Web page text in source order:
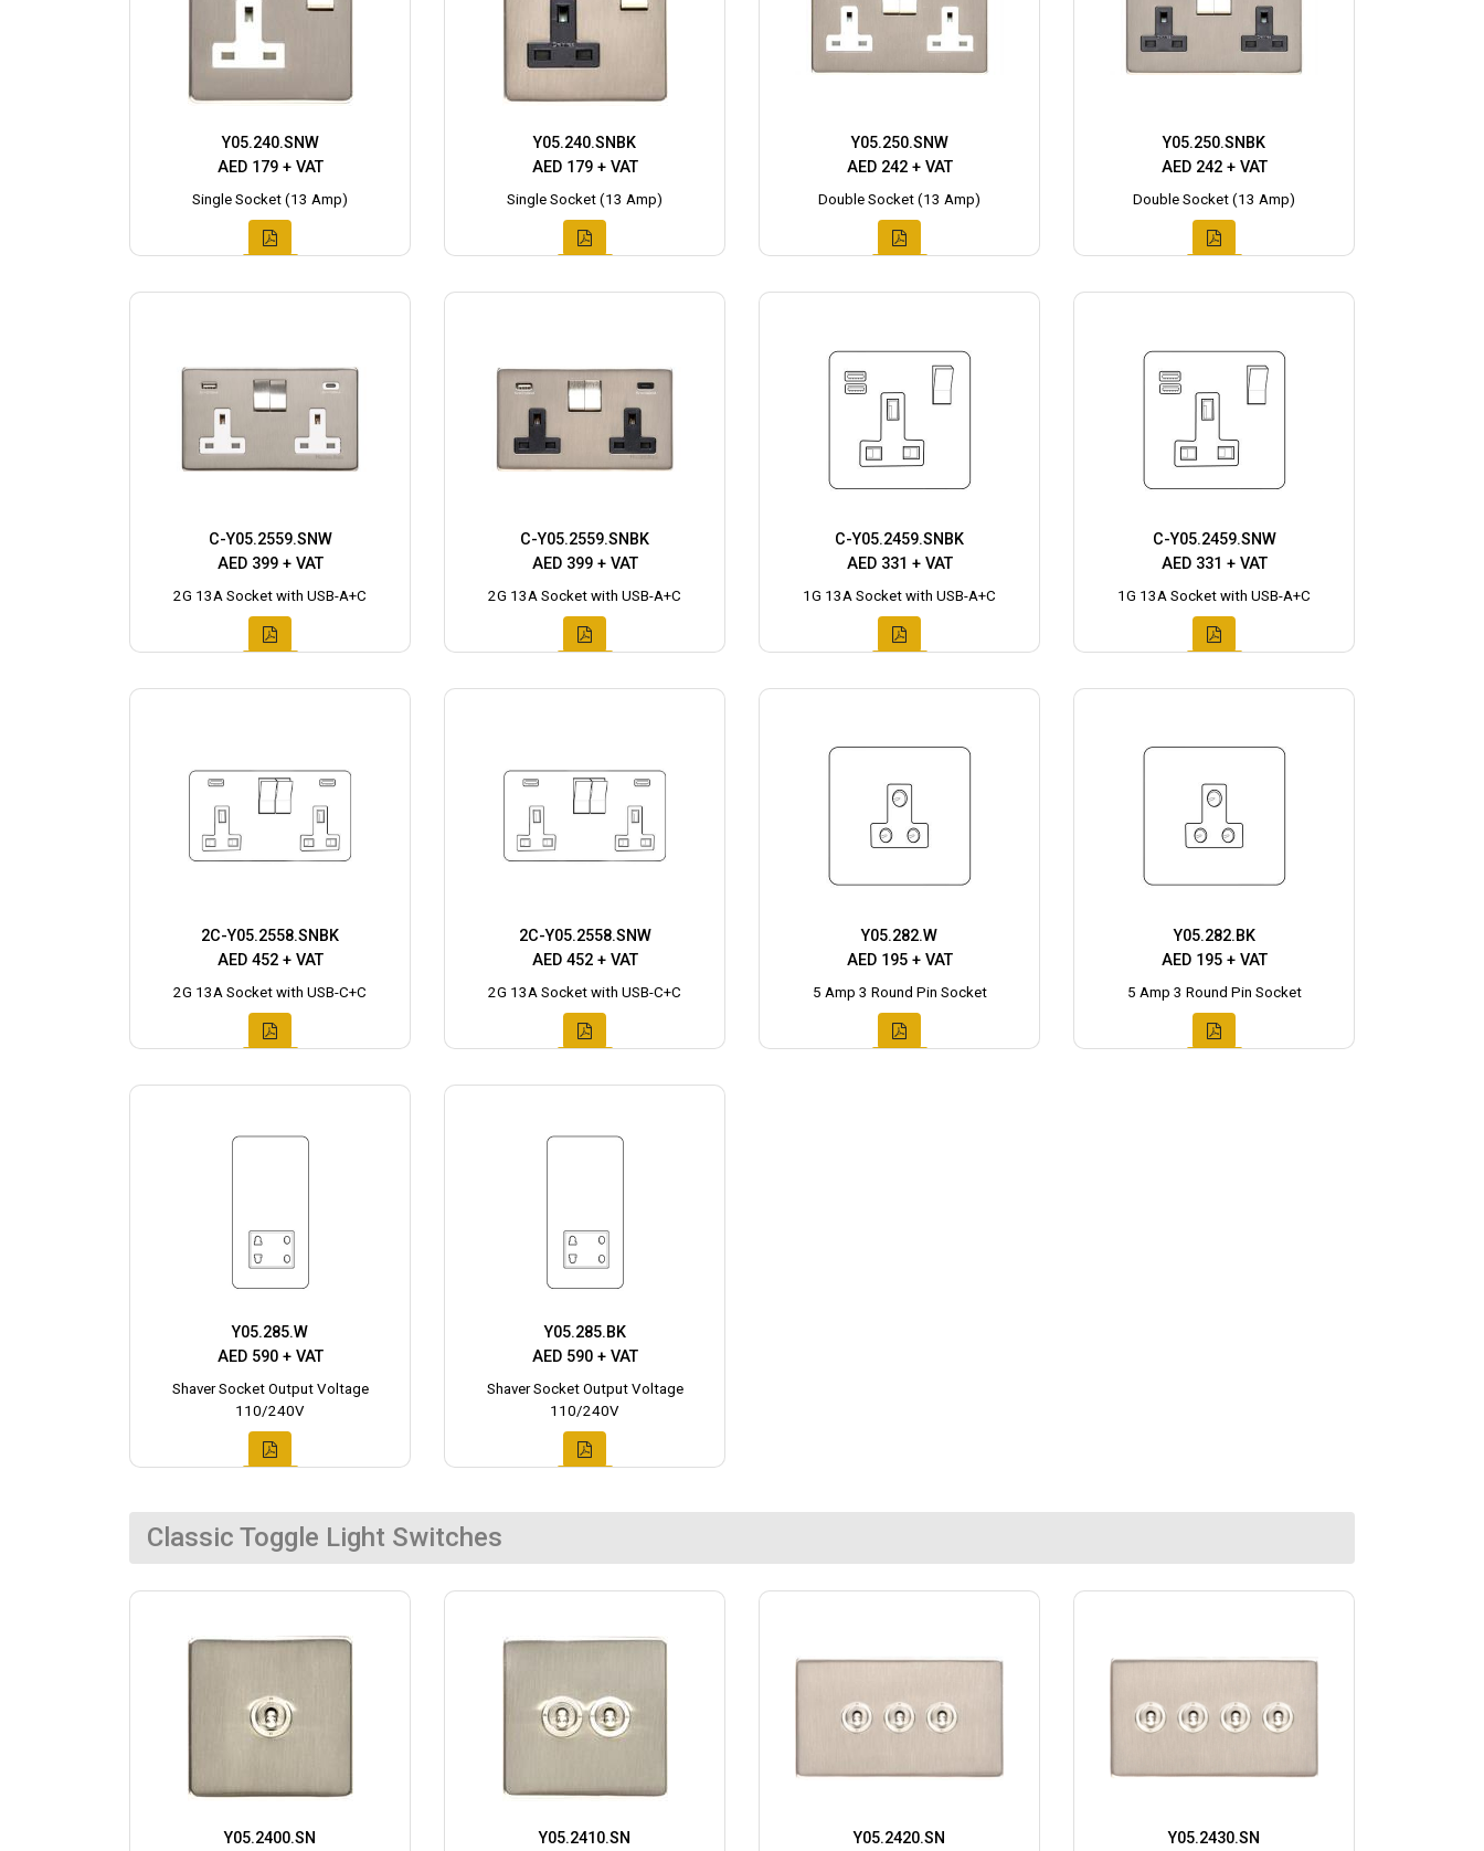
Y05.240.SNW
AED 179 + VAT
Single Socket (13 Amp)
Y05.240.SNBK
AED 179 + VAT
Single Socket (13 Amp)
Y05.250.SNW
AED 242 + VAT
Double Socket (13 Amp)
Y05.250.SNBK
AED 242 + VAT
Double Socket (13 Amp)
C-Y05.2559.SNW
AED 399 + VAT
2G 13A Socket with USB-A+C
C-Y05.2559.SNBK
AED 399 + VAT
2G 13A Socket with USB-A+C
C-Y05.2459.SNBK
AED 331 + VAT
1G 13A Socket with USB-A+C
C-Y05.2459.SNW
AED 331 + VAT
1G 13A Socket with USB-A+C
2C-Y05.2558.SNBK
AED 452 + VAT
2G 13A Socket with USB-C+C
2C-Y05.2558.SNW
AED 452 + VAT
2G 13A Socket with USB-C+C
Y05.282.W
AED 195 + VAT
5 Amp 3 Round Pin Socket
Y05.282.BK
AED 195 + VAT
5 Amp 3 Round Pin Socket
Y05.285.W
AED 590 + VAT
Shaver Socket Output Voltage
110/240V
Y05.285.BK
AED 590 + VAT
Shaver Socket Output Voltage
110/240V
Classic Toggle Light Switches
Y05.2400.SN Y05.2410.SN Y05.2420.SN Y05.2430.SN